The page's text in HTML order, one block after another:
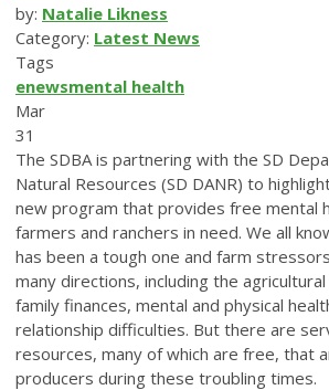
by: Natalie Likness
Category: Latest News
Tags
enewsmental health
Mar
31
The SDBA is partnering with the SD
Natural Resources (SD DANR) to
new program that provides free mental
farmers and ranchers in need. We all
has been a tough one and farm
many directions, including the
family finances, mental and physical
relationship difficulties. But there are
resources, many of which are free, that
producers during these troubling times.